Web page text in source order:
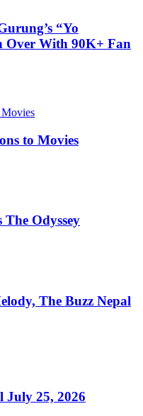
“Yo
Over With 90K+ Fan
to Movies
Odyssey
The Buzz Nepal
July 25, 2026